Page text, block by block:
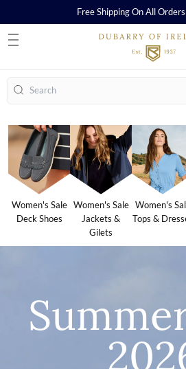
Free Shipping On All
Search
Women's Sale
Deck Shoes
Women's Sale
Jackets &
Gilets
Women's
Tops &